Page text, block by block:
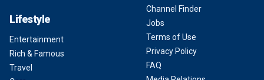
Lifestyle
Entertainment
Rich & Famous
Travel
Channel Finder
Jobs
Terms of Use
Privacy Policy
FAQ